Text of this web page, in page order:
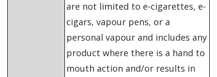
are not limited to e-cigarettes, e-
cigars, vapour pens, or a
personal vapour and includes any
product where there is a hand to
mouth action and/or results in